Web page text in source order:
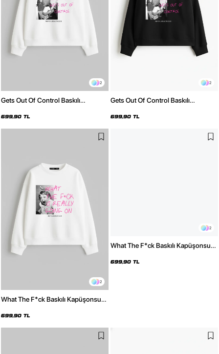
2
Gets Out Of Control Baskılı
Beyaz Sweatshirt
699,90 TL
2
Gets Out Of Control Baskılı
Siyah Sweatshirt
699,90 TL
2
What The F*ck Baskılı Kapüşonsuz
699,90 TL
2
What The F*ck Baskılı Kapüşonsuz
699,90 TL